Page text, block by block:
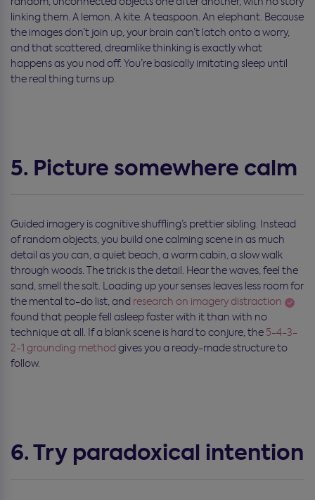
linking them. A lemon. A kite. A teaspoon. An elephant. Because
the images don’t join up, your brain can’t latch onto a worry,
and that scattered, dreamlike thinking is exactly what
happens as you nod off. You’re basically imitating sleep until
the real thing turns up.
5. Picture somewhere calm
Guided imagery is cognitive shuffling’s prettier sibling. Instead
of random objects, you build one calming scene in as much
detail as you can, a quiet beach, a warm cabin, a slow walk
through woods. The trick is the detail. Hear the waves, feel the
sand, smell the salt. Loading up your senses leaves less room for
the mental to-do list, and research on imagery distraction
found that people fell asleep faster with it than with no
technique at all. If a blank scene is hard to conjure, the 5-4-3-
2-1 grounding method gives you a ready-made structure to
follow.
6. Try paradoxical intention